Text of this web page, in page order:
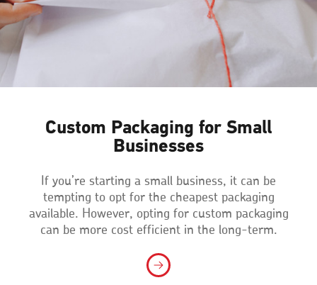
Custom Packaging for Small
Businesses
If you’re starting a small business, it can be
tempting to opt for the cheapest packaging
available. However, opting for custom packaging
can be more cost efficient in the long-term.